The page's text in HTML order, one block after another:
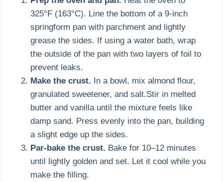
325°F (163°C). Line the bottom of a 9-inch
springform pan with parchment and lightly
grease the sides. If using a water bath, wrap
the outside of the pan with two layers of foil to
prevent leaks.
Make the crust. In a bowl, mix almond flour,
granulated sweetener, and salt.Stir in melted
butter and vanilla until the mixture feels like
damp sand. Press evenly into the pan, building
a slight edge up the sides.
Par-bake the crust. Bake for 10–12 minutes
until lightly golden and set. Let it cool while you
make the filling.